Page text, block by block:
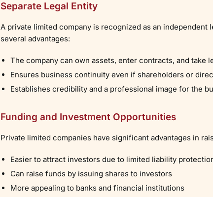
Separate Legal Entity
A private limited company is recognized as an
several advantages:
The company can own assets, enter contracts, and take
Ensures business continuity even if shareholders or
Establishes credibility and a professional image for the
Funding and Investment Opportunities
Private limited companies have significant advantages in
Easier to attract investors due to limited liability
Can raise funds by issuing shares to investors
More appealing to banks and financial institutions